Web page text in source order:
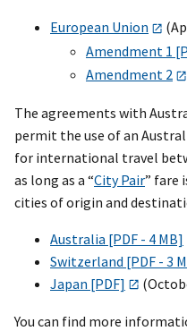
European Union
Amendment 1
Amendment 2
The agreements with
permit the use of an
for international travel
as long as a “City Pair” fare
cities of origin and
Australia [PDF - 4 MB]
Switzerland [PDF - 3
Japan [PDF]
You can find more